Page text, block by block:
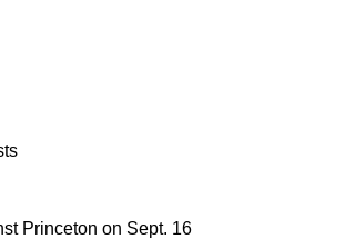
Princeton on Sept. 16